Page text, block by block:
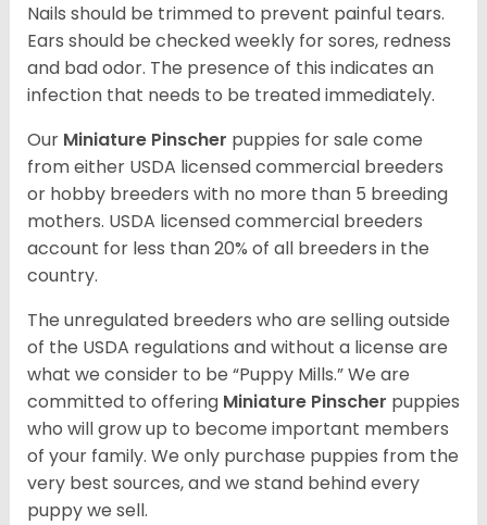
Nails should be trimmed to prevent painful tears.
Ears should be checked weekly for sores, redness
and bad odor. The presence of this indicates an
infection that needs to be treated immediately.
Our Miniature Pinscher puppies for sale come
from either USDA licensed commercial breeders
or hobby breeders with no more than 5 breeding
mothers. USDA licensed commercial breeders
account for less than 20% of all breeders in the
country.
The unregulated breeders who are selling outside
of the USDA regulations and without a license are
what we consider to be “Puppy Mills.” We are
committed to offering Miniature Pinscher puppies
who will grow up to become important members
of your family. We only purchase puppies from the
very best sources, and we stand behind every
puppy we sell.